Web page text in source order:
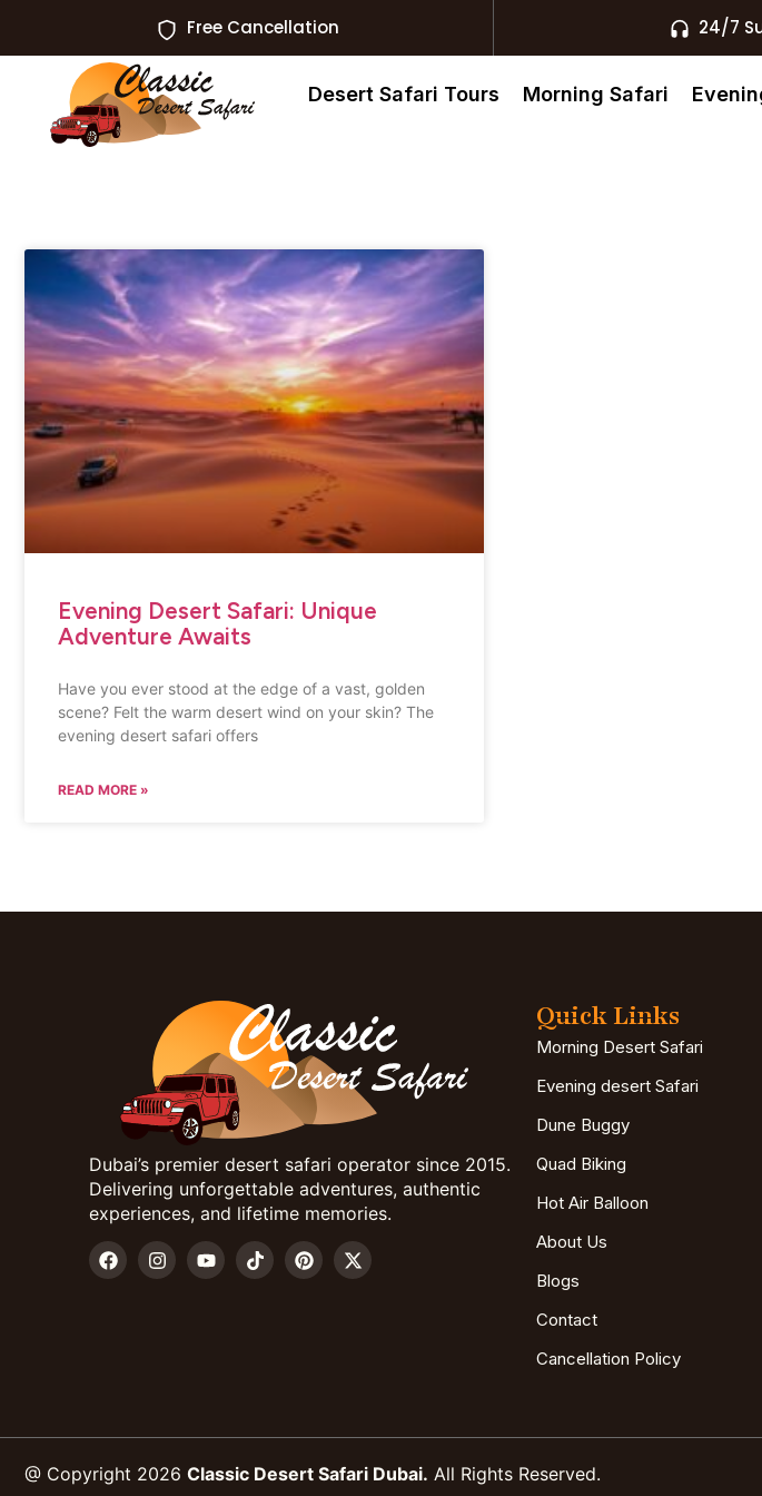
Free Cancellation 24/7
Desert Safari Tours Morning Safari
Evening Desert Safari: Unique
Adventure Awaits
Have you ever stood at the edge of a vast, golden
scene? Felt the warm desert wind on your skin? The
evening desert safari offers
READ MORE »
Dubai’s premier desert safari operator since 2015.
Delivering unforgettable adventures, authentic
experiences, and lifetime memories.
Quick Links
Morning Desert Safari
Evening desert Safari
Dune Buggy
Quad Biking
Hot Air Balloon
About Us
Blogs
Contact
Cancellation Policy
@ Copyright 2026 Classic Desert Safari Dubai. All Rights Reserved.